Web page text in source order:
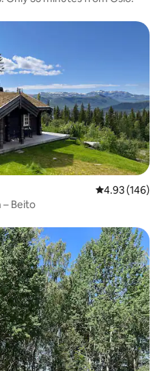
4.93 out of 5
4.93 (146)
– Beito